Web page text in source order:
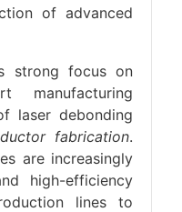
of advanced
strong focus on
manufacturing
laser debonding
fabrication.
are increasingly
high-efficiency
lines to